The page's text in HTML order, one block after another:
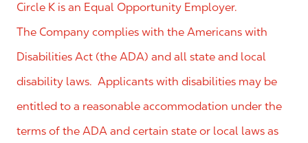
Circle K is an Equal Opportunity Employer.
The Company complies with the Americans with
Disabilities Act (the ADA) and all state and local
disability laws. Applicants with disabilities may be
entitled to a reasonable accommodation under the
terms of the ADA and certain state or local laws as